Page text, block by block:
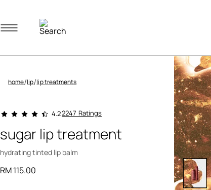
home/lip/lip treatments
5 out of 5 Customer Rating
4.22247 Ratings
sugar lip treatment
hydrating tinted lip balm
RM 115.00